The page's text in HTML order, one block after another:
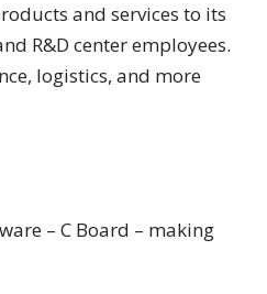
and services to its
R&D center employees.
logistics, and more
– C Board – making